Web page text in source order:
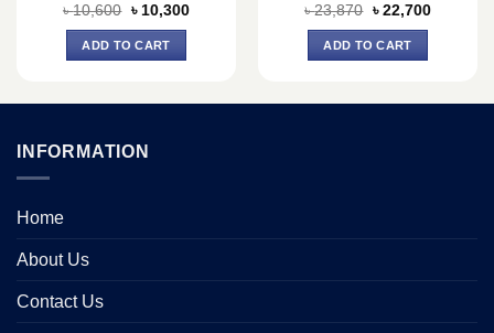
৳10,600 Original
was:
৳ 10,600.
৳ 10,300Current
ADD TO CART
৳23,870 Original
was:
৳ 23,870.
৳ 22,700Current
ADD TO CART
INFORMATION
Home
About Us
Contact Us